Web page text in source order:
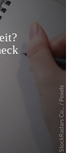
Überspringen